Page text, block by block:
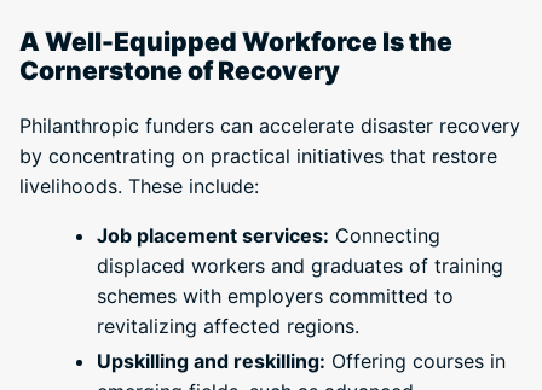
A Well-Equipped Workforce Is the
Cornerstone of Recovery
Philanthropic funders can accelerate disaster recovery
by concentrating on practical initiatives that restore
livelihoods. These include:
Job placement services: Connecting
displaced workers and graduates of training
schemes with employers committed to
revitalizing affected regions.
Upskilling and reskilling: Offering courses in